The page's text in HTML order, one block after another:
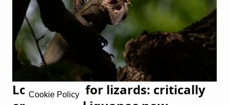
Cookie Policy
Love Island for lizards: critically